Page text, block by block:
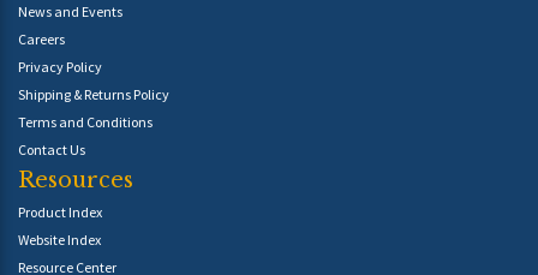
News and Events
Careers
Privacy Policy
Shipping & Returns Policy
Terms and Conditions
Contact Us
Resources
Product Index
Website Index
Resource Center